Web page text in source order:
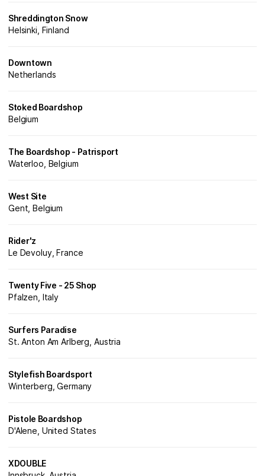
Shreddington Snow
Helsinki, Finland
Downtown
Netherlands
Stoked Boardshop
Belgium
The Boardshop - Patrisport
Waterloo, Belgium
West Site
Gent, Belgium
Rider'z
Le Devoluy, France
Twenty Five - 25 Shop
Pfalzen, Italy
Surfers Paradise
St. Anton Am Arlberg, Austria
Stylefish Boardsport
Winterberg, Germany
Pistole Boardshop
D'Alene, United States
XDOUBLE